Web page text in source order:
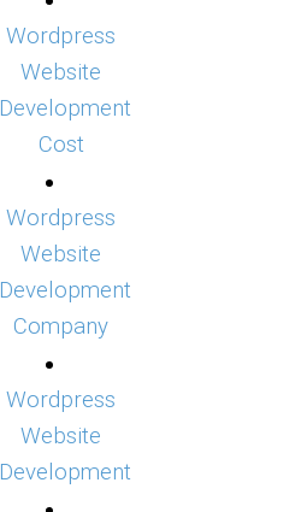
Wordpress
Website
Development
Cost
Wordpress
Website
Development
Company
Wordpress
Website
Development